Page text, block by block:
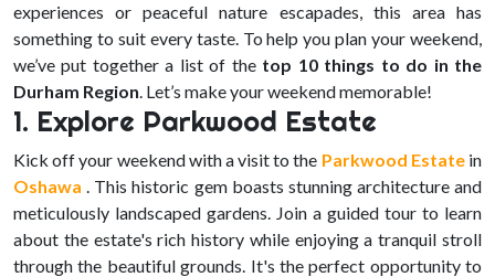
experiences or peaceful nature escapades, this area has
something to suit every taste. To help you plan your weekend,
we’ve put together a list of the top 10 things to do in the
Durham Region. Let’s make your weekend memorable!
1. Explore Parkwood Estate
Kick off your weekend with a visit to the Parkwood Estate in
Oshawa . This historic gem boasts stunning architecture and
meticulously landscaped gardens. Join a guided tour to learn
about the estate's rich history while enjoying a tranquil stroll
through the beautiful grounds. It's the perfect opportunity to